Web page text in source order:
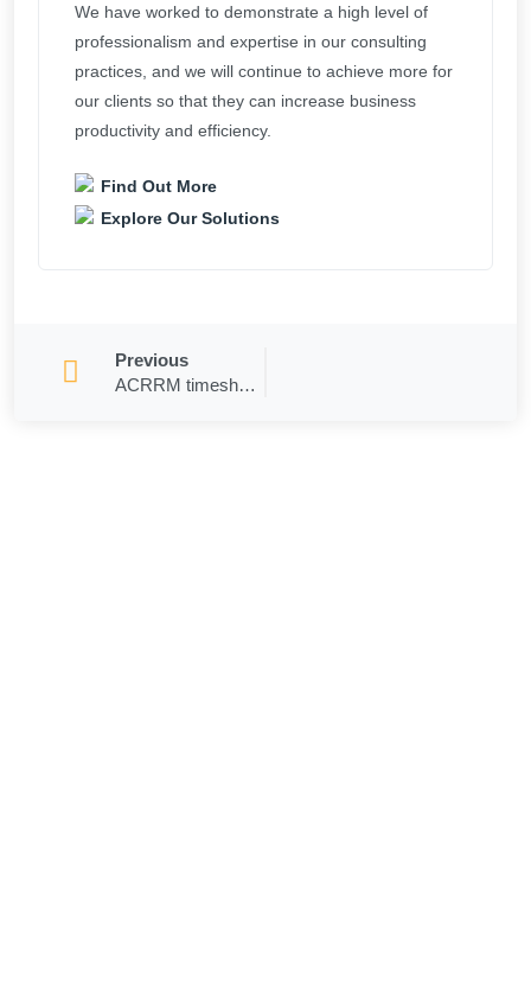
We have worked to demonstrate a high level of
professionalism and expertise in our consulting
practices, and we will continue to achieve more for
our clients so that they can increase business
productivity and efficiency.
Find Out More
Explore Our Solutions
Previous
ACRRM timesheets